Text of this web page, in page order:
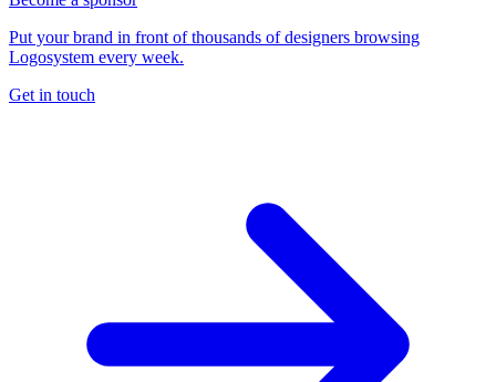
Put your brand in front of thousands of designers browsing
Logosystem every week.
Get in touch